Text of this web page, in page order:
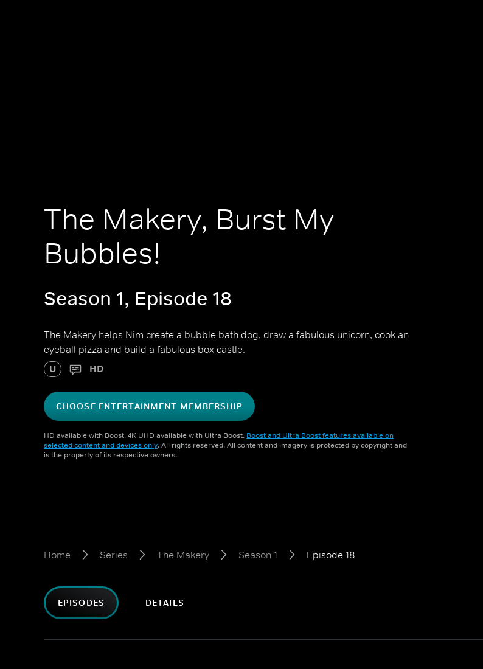
The Makery, Burst My
Bubbles!
Season 1, Episode 18
The Makery helps Nim create a bubble bath dog, draw a fabulous unicorn, cook an
eyeball pizza and build a fabulous box castle.
U HD
CHOOSE ENTERTAINMENT MEMBERSHIP
HD available with Boost. 4K UHD available with Ultra Boost. Boost and Ultra Boost features available on
selected content and devices only. All rights reserved. All content and imagery is protected by copyright and
is the property of its respective owners.
Home Series The Makery Season 1 Episode 18
EPISODES DETAILS